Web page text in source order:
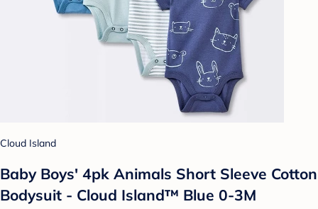
Cloud Island
Baby Boys' 4pk Animals Short Sleeve Cotton
Bodysuit - Cloud Island™ Blue 0-3M